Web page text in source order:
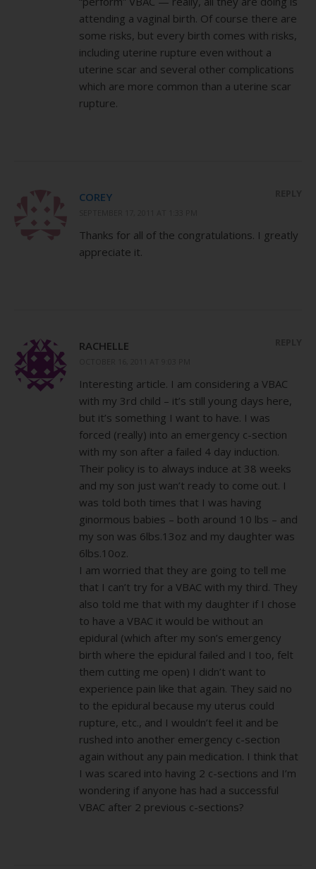
attending a vaginal birth. Of course there are
some risks, but every birth comes with risks,
including uterine rupture even without a
uterine scar and several other complications
which are more common than a uterine scar
rupture.
COREY
Thanks for all of the congratulations. I greatly
appreciate it.
RACHELLE
Interesting article. I am considering a VBAC
with my 3rd child – it’s still young days here,
but it’s something I want to have. I was
forced (really) into an emergency c-section
with my son after a failed 4 day induction.
Their policy is to always induce at 38 weeks
and my son just wan’t ready to come out. I
was told both times that I was having
ginormous babies – both around 10 lbs – and
my son was 6lbs.13oz and my daughter was
6lbs.10oz.
I am worried that they are going to tell me
that I can’t try for a VBAC with my third. They
also told me that with my daughter if I chose
to have a VBAC it would be without an
epidural (which after my son’s emergency
birth where the epidural failed and I too, felt
them cutting me open) I didn’t want to
experience pain like that again. They said no
to the epidural because my uterus could
rupture, etc., and I wouldn’t feel it and be
rushed into another emergency c-section
again without any pain medication. I think that
I was scared into having 2 c-sections and I’m
wondering if anyone has had a successful
VBAC after 2 previous c-sections?